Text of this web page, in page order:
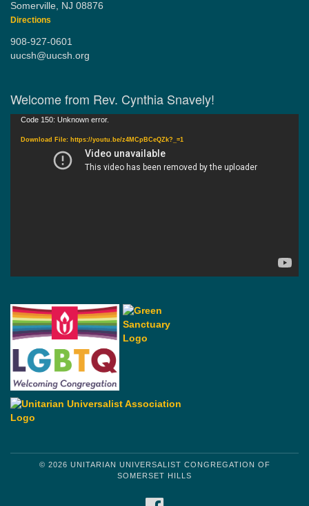
Somerville, NJ 08876
Directions
908-927-0601
uucsh@uucsh.org
Welcome from Rev. Cynthia Snavely!
Video
Code 150: Unknown error.
Download File: https://youtu.be/z4MCpBCeQZk?_=1
© 2026 UNITARIAN UNIVERSALIST CONGREGATION OF
SOMERSET HILLS